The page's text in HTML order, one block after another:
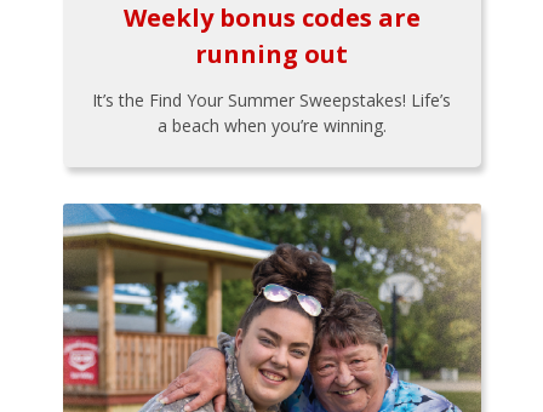
Weekly bonus codes are
running out
It’s the Find Your Summer Sweepstakes! Life’s
a beach when you’re winning.